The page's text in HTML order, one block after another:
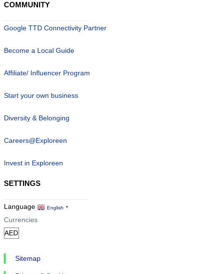
COMMUNITY
Google TTD Connectivity Partner
Become a Local Guide
Affiliate/ Influencer Program
Start your own business
Diversity & Belonging
Careers@Exploreen
Invest in Exploreen
SETTINGS
Language English ▼
Currencies
Sitemap